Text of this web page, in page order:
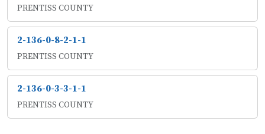
PRENTISS COUNTY
2-136-0-8-2-1-1
PRENTISS COUNTY
2-136-0-3-3-1-1
PRENTISS COUNTY